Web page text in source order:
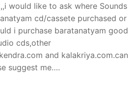
would like to ask where Sounds
cd/cassete purchased or
i purchase baratanatyam good
cds,other
and kalakriya.com.can
suggest me….